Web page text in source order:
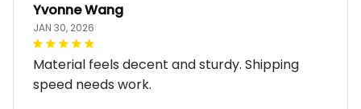
Yvonne Wang
JAN 30, 2026
Material feels decent and sturdy. Shipping
speed needs work.